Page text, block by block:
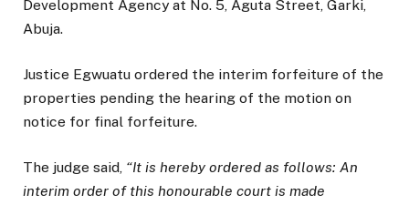
Development Agency at No. 5, Aguta Street, Garki,
Abuja.
Justice Egwuatu ordered the interim forfeiture of the
properties pending the hearing of the motion on
notice for final forfeiture.
The judge said, “It is hereby ordered as follows: An
interim order of this honourable court is made